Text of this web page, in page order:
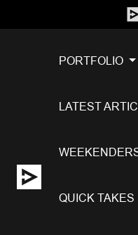
PORTFOLIO
LATEST
QUICK TAKES